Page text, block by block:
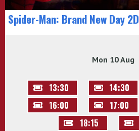
Spider-Man: Brand New Day 2D
Mon 10 Aug
13:30 14:30
16:00
17:00
18:15